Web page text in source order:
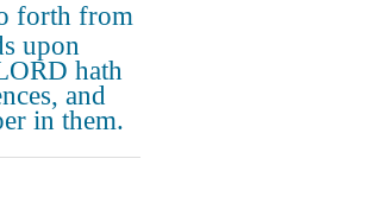
forth from
upon
hath
and
in them.